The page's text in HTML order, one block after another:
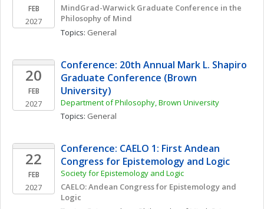
FEB
2027
MindGrad-Warwick Graduate Conference in the
Philosophy of Mind
Topics: General
20
FEB
2027
Conference: 20th Annual Mark L. Shapiro
Graduate Conference (Brown
University)
Department of Philosophy, Brown University
Topics: General
22
FEB
2027
Conference: CAELO 1: First Andean
Congress for Epistemology and Logic
Society for Epistemology and Logic
CAELO: Andean Congress for Epistemology and
Logic